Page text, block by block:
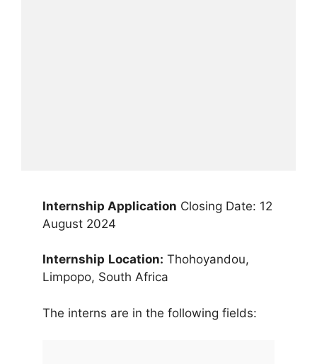
Internship Application Closing Date: 12
August 2024
Internship Location: Thohoyandou,
Limpopo, South Africa
The interns are in the following fields: